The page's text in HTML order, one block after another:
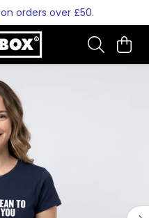
on orders over £50.